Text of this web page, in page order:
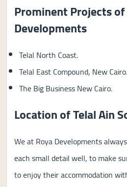
Prominent Projects
Developments
Telal North Coast.
Telal East Compound, New Cairo.
The Big Business New Cairo.
Location of Telal Ain
We at Roya Developments
each small detail well, to make
to enjoy their accommodation